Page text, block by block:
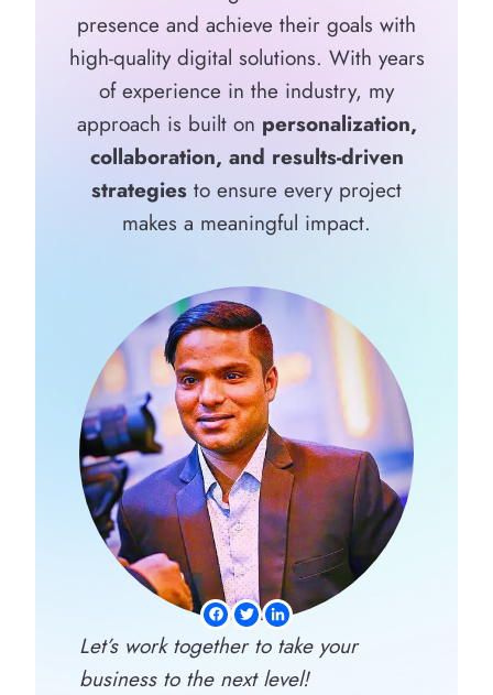
presence and achieve their goals with
high-quality digital solutions. With years
of experience in the industry, my
approach is built on personalization,
collaboration, and results-driven
strategies to ensure every project
makes a meaningful impact.
Let’s work together to take your
business to the next level!